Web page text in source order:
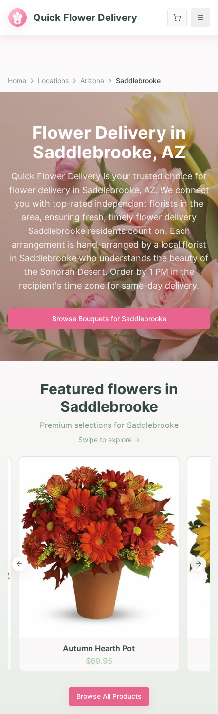
Quick Flower Delivery
Home Locations Arizona Saddlebrooke
Flower Delivery in
Saddlebrooke,AZ
Quick Flower Delivery is your trusted choice for
flower delivery in Saddlebrooke, AZ. We connect
you with top-rated independent florists in the
area, ensuring fresh, timely flower delivery
Saddlebrooke residents count on. Each
arrangement is hand-arranged by a local florist
in Saddlebrooke who understands the beauty of
the Sonoran Desert. Order by 1 PM in the
recipient's time zone for same-day delivery.
Browse Bouquets for Saddlebrooke
Featured flowers in
Saddlebrooke
Premium selections for Saddlebrooke
Swipe to explore →
Autumn Hearth Pot
$69.95
Previous slide Next
Browse All Products